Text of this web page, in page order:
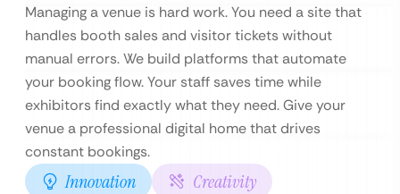
Managing a venue is hard work. You need a site that
handles booth sales and visitor tickets without
manual errors. We build platforms that automate
your booking flow. Your staff saves time while
exhibitors find exactly what they need. Give your
venue a professional digital home that drives
constant bookings.
Innovation
Creativity